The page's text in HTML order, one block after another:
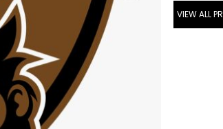
VIEW ALL